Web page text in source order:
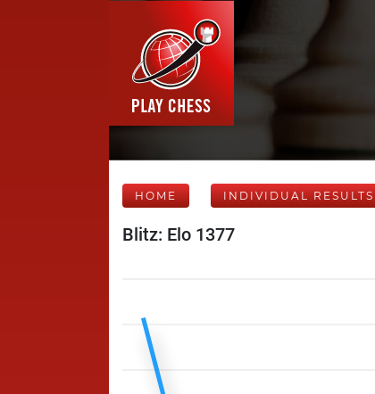
HOME INDIVIDUAL RESULTS
Blitz: Elo 1377